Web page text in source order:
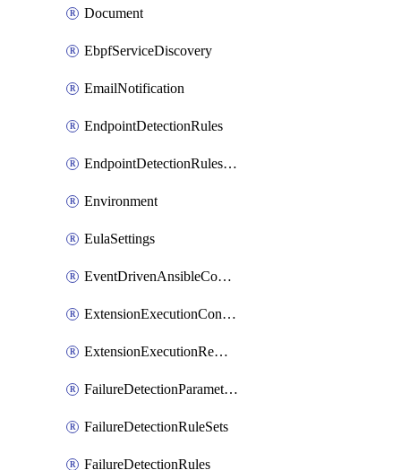
Document
EbpfServiceDiscovery
EmailNotification
EndpointDetectionRules
EndpointDetectionRulesOptin
Environment
EulaSettings
EventDrivenAnsibleConnections
ExtensionExecutionController
ExtensionExecutionRemote
FailureDetectionParameters
FailureDetectionRuleSets
FailureDetectionRules